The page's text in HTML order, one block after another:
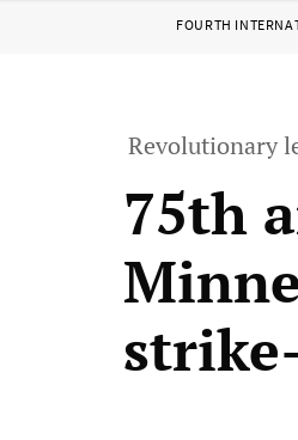
FOURTH
Revolutionary
75th